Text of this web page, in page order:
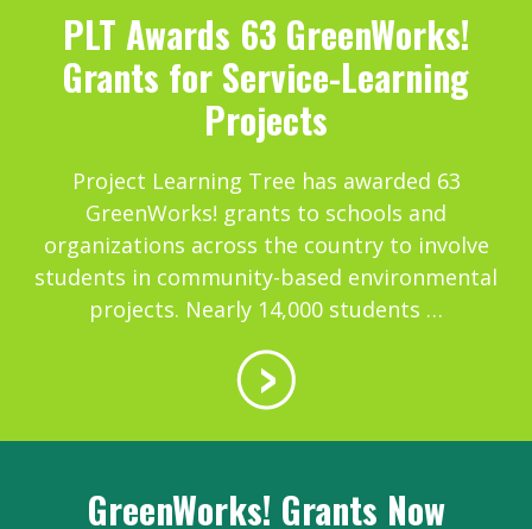
PLT Awards 63 GreenWorks!
Grants for Service-Learning
Projects
Project Learning Tree has awarded 63
GreenWorks! grants to schools and
organizations across the country to involve
students in community-based environmental
projects. Nearly 14,000 students …
GreenWorks! Grants Now